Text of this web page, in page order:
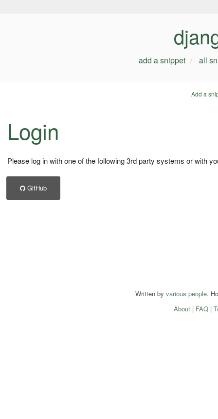
add a snippet all
Add a
Login
Please log in with one of the following 3rd party systems or with
GitHub
Written by various people.
About| FAQ|